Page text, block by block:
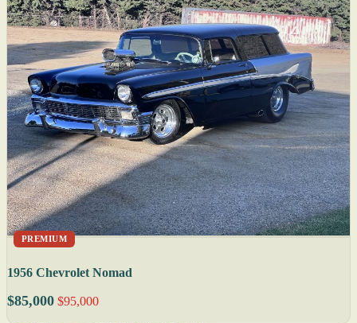
PREMIUM
1956 Chevrolet Nomad
$85,000 $95,000